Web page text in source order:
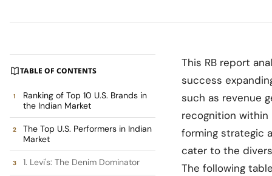
TABLE OF CONTENTS
Ranking of Top 10 U.S. Brands in
the Indian Market
The Top U.S. Performers in Indian
Market
1. Levi's: The Denim Dominator
This RB report
success
such as revenue
recognition within
forming strategic
cater to the
The following